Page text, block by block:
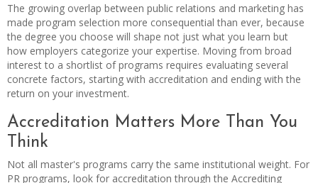
The growing overlap between public relations and marketing has
made program selection more consequential than ever, because
the degree you choose will shape not just what you learn but
how employers categorize your expertise. Moving from broad
interest to a shortlist of programs requires evaluating several
concrete factors, starting with accreditation and ending with the
return on your investment.
Accreditation Matters More Than You
Think
Not all master's programs carry the same institutional weight. For
PR programs, look for accreditation through the Accrediting